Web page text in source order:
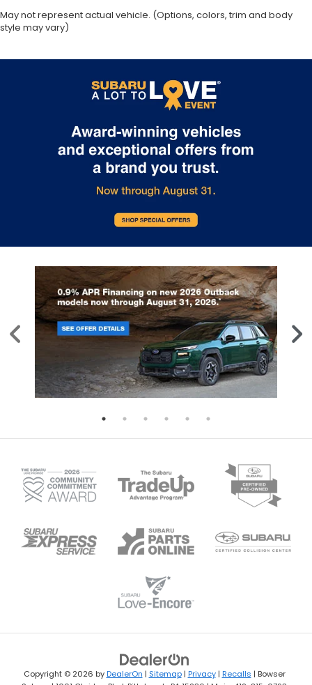
May not represent actual vehicle. (Options, colors, trim and body
style may vary)
Copyright © 2026 byDealerOn | Sitemap| Privacy| Recalls | Bowser